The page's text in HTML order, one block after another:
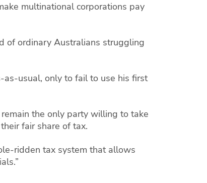
multinational corporations pay
of ordinary Australians struggling
as-usual, only to fail to use his first
the only party willing to take
fair share of tax.
ridden tax system that allows